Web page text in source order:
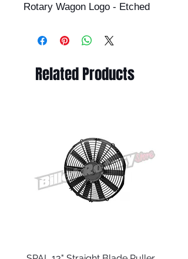
Rotary Wagon Logo - Etched
Related Products